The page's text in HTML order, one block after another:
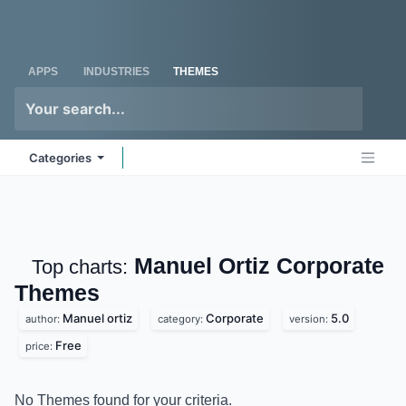
APPS INDUSTRIES THEMES
Categories
Top charts: Manuel Ortiz Corporate
Themes
author: Manuel ortiz category: Corporate version: 5.0
price: Free
No Themes found for your criteria.